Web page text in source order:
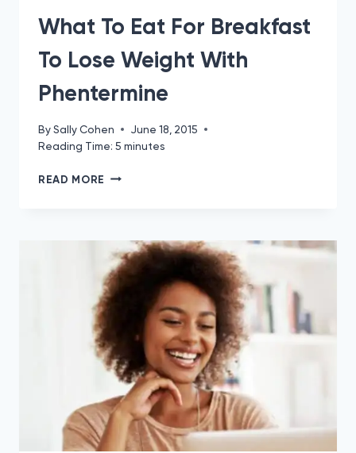
What To Eat For Breakfast
To Lose Weight With
Phentermine
BySally Cohen
June 18, 2015
Reading Time: 5 minutes
READ MORE WHAT
BREAKFAST
TO
LOSE
WEIGHT
WITH
PHENTERMINE